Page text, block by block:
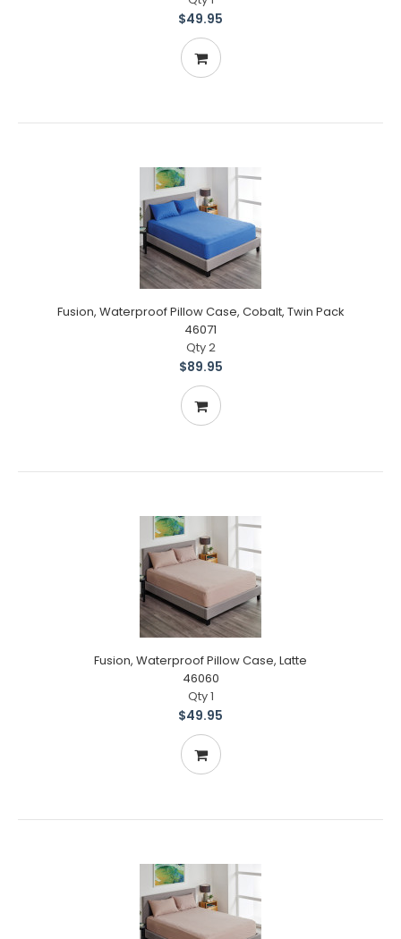
$49.95
Fusion, Waterproof Pillow Case, Cobalt, Twin Pack
46071
Qty 2
$89.95
Fusion, Waterproof Pillow Case, Latte
46060
Qty 1
$49.95